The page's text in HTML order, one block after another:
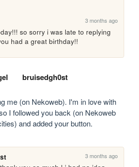
3 months ago
so sorry i was late to replying
had a great birthday!!
bruisedgh0st
me (on Nekoweb). I'm in love with
I followed you back (on Nekoweb
and added your button.
3 months ago